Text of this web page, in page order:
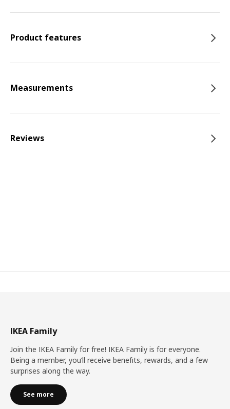
Product features
Measurements
Reviews
IKEA Family
Join the IKEA Family for free! IKEA Family is for everyone.
Being a member, you’ll receive benefits, rewards, and a few
surprises along the way.
See more